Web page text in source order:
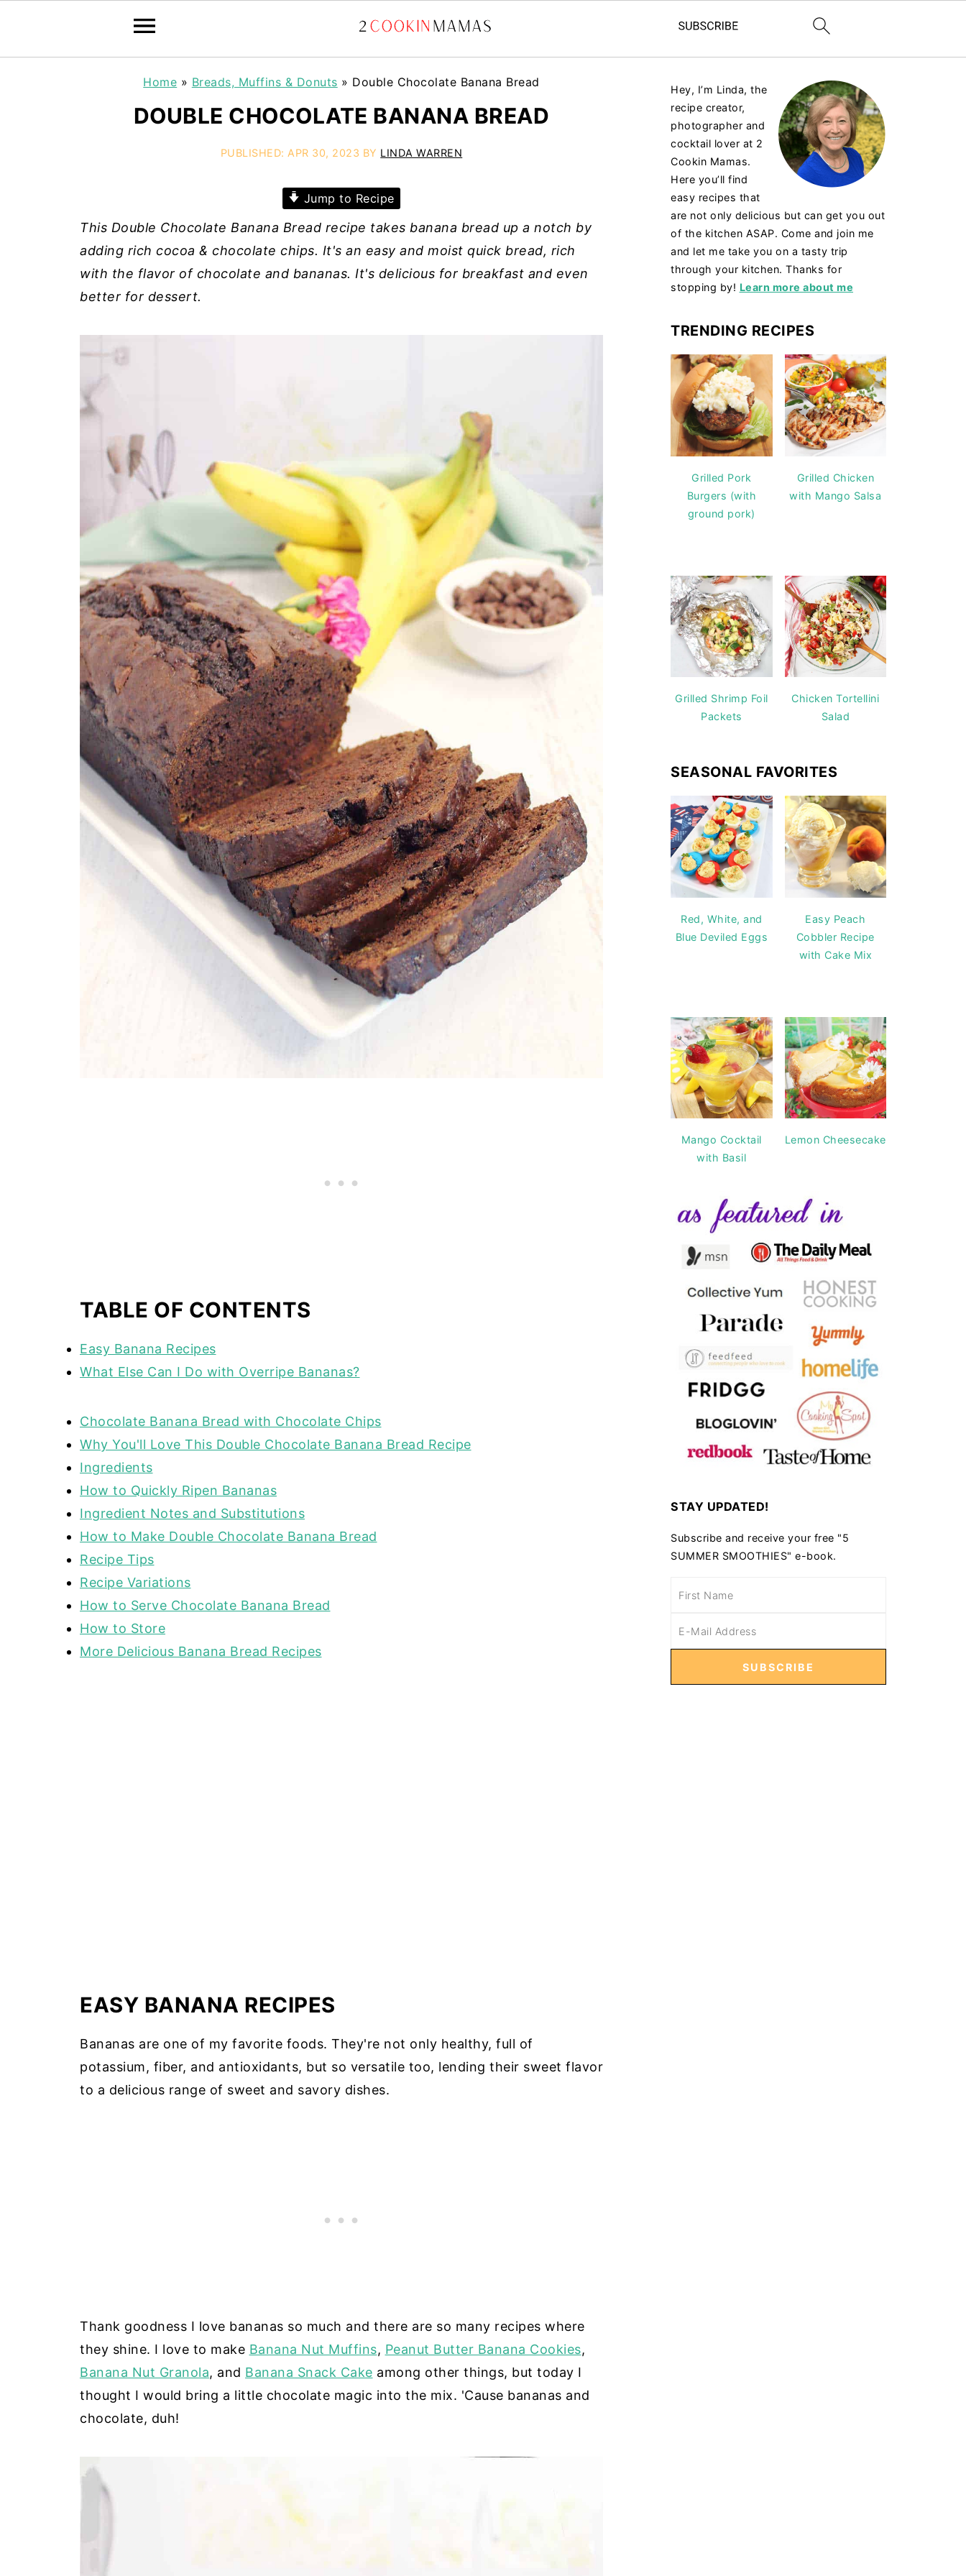
Home » Breads, Muffins & Donuts » Double Chocolate Banana Bread
DOUBLE CHOCOLATE BANANA BREAD
PUBLISHED: APR 30, 2023 BY LINDA WARREN
Jump to Recipe
This Double Chocolate Banana Bread recipe takes banana bread up a notch by
adding rich cocoa & chocolate chips. It's an easy and moist quick bread, rich
with the flavor of chocolate and bananas. It's delicious for breakfast and even
better for dessert.
TABLE OF CONTENTS
Easy Banana Recipes
What Else Can I Do with Overripe Bananas?
Chocolate Banana Bread with Chocolate Chips
Why You'll Love This Double Chocolate Banana Bread Recipe
Ingredients
How to Quickly Ripen Bananas
Ingredient Notes and Substitutions
How to Make Double Chocolate Banana Bread
Recipe Tips
Recipe Variations
How to Serve Chocolate Banana Bread
How to Store
More Delicious Banana Bread Recipes
EASY BANANA RECIPES
Bananas are one of my favorite foods. They're not only healthy, full of
potassium, fiber, and antioxidants, but so versatile too, lending their sweet flavor
to a delicious range of sweet and savory dishes.
Thank goodness I love bananas so much and there are so many recipes where
they shine. I love to make Banana Nut Muffins, Peanut Butter Banana Cookies,
Banana Nut Granola, and Banana Snack Cake among other things, but today I
thought I would bring a little chocolate magic into the mix. 'Cause bananas and
chocolate, duh!
Hey, I’m Linda, the
recipe creator,
photographer and
cocktail lover at 2
Cookin Mamas.
Here you’ll find
easy recipes that
are not only delicious but can get you out
of the kitchen ASAP. Come and join me
and let me take you on a tasty trip
through your kitchen. Thanks for
stopping by! Learn more about me
TRENDING RECIPES
Grilled Pork
Burgers (with
ground pork)
Grilled Chicken
with Mango Salsa
Grilled Shrimp Foil
Packets
Chicken Tortellini
Salad
SEASONAL FAVORITES
Red, White, and
Blue Deviled Eggs
Easy Peach
Cobbler Recipe
with Cake Mix
Mango Cocktail
with Basil
Lemon Cheesecake
STAY UPDATED!
Subscribe and receive your free "5
SUMMER SMOOTHIES" e-book.